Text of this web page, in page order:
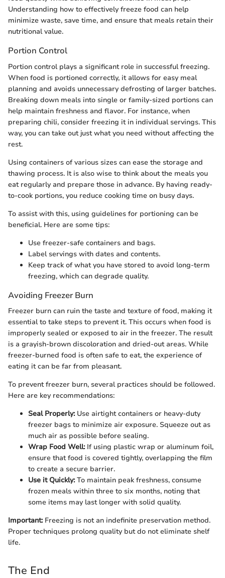
Understanding how to effectively freeze food can help
minimize waste, save time, and ensure that meals retain their
nutritional value.
Portion Control
Portion control plays a significant role in successful freezing.
When food is portioned correctly, it allows for easy meal
planning and avoids unnecessary defrosting of larger batches.
Breaking down meals into single or family-sized portions can
help maintain freshness and flavor. For instance, when
preparing chili, consider freezing it in individual servings. This
way, you can take out just what you need without affecting the
rest.
Using containers of various sizes can ease the storage and
thawing process. It is also wise to think about the meals you
eat regularly and prepare those in advance. By having ready-
to-cook portions, you reduce cooking time on busy days.
To assist with this, using guidelines for portioning can be
beneficial. Here are some tips:
Use freezer-safe containers and bags.
Label servings with dates and contents.
Keep track of what you have stored to avoid long-term
freezing, which can degrade quality.
Avoiding Freezer Burn
Freezer burn can ruin the taste and texture of food, making it
essential to take steps to prevent it. This occurs when food is
improperly sealed or exposed to air in the freezer. The result
is a grayish-brown discoloration and dried-out areas. While
freezer-burned food is often safe to eat, the experience of
eating it can be far from pleasant.
To prevent freezer burn, several practices should be followed.
Here are key recommendations:
Seal Properly:Use airtight containers or heavy-duty
freezer bags to minimize air exposure. Squeeze out as
much air as possible before sealing.
Wrap Food Well:If using plastic wrap or aluminum foil,
ensure that food is covered tightly, overlapping the film
to create a secure barrier.
Use it Quickly:To maintain peak freshness, consume
frozen meals within three to six months, noting that
some items may last longer with solid quality.
Important:Freezing is not an indefinite preservation method.
Proper techniques prolong quality but do not eliminate shelf
life.
The End